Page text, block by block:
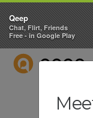
QEEP
Qeep
Chat, Flirt, Friends
Free - in Google Play